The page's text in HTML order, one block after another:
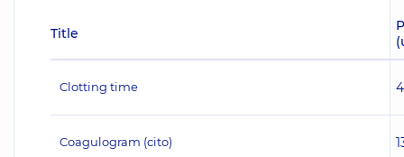
Title
Clotting time
Coagulogram (cito)